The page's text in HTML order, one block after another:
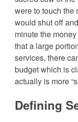
were to touch the
would shut off
minute the
that a large
services, there
budget which is
actually is more
Defining